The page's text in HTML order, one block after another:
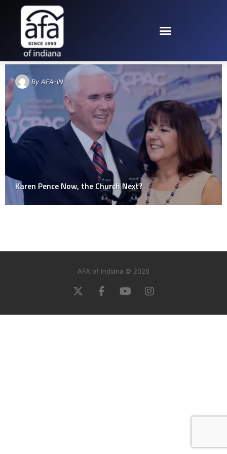
TAG: KAREN PENCE
By AFA-IN
Karen Pence Now, the Church Next?
AFA of Indiana © 2026